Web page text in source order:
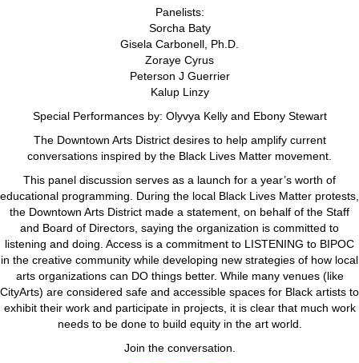
Panelists:
Sorcha Baty
Gisela Carbonell, Ph.D.
Zoraye Cyrus
Peterson J Guerrier
Kalup Linzy
Special Performances by: Olyvya Kelly and Ebony Stewart
The Downtown Arts District desires to help amplify current
conversations inspired by the Black Lives Matter movement.
This panel discussion serves as a launch for a year’s worth of
educational programming. During the local Black Lives Matter protests,
the Downtown Arts District made a statement, on behalf of the Staff
and Board of Directors, saying the organization is committed to
listening and doing. Access is a commitment to LISTENING to BIPOC
in the creative community while developing new strategies of how local
arts organizations can DO things better. While many venues (like
CityArts) are considered safe and accessible spaces for Black artists to
exhibit their work and participate in projects, it is clear that much work
needs to be done to build equity in the art world.
Join the conversation.